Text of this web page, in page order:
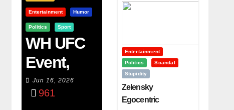
Entertainment Humor
Politics Sport
WH UFC
Event,
WVC
Aruba,
Jun 16, 2026
961
Visualization
Entertainment
Politics
Scandal
Stupidity
Zelensky
Egocentric